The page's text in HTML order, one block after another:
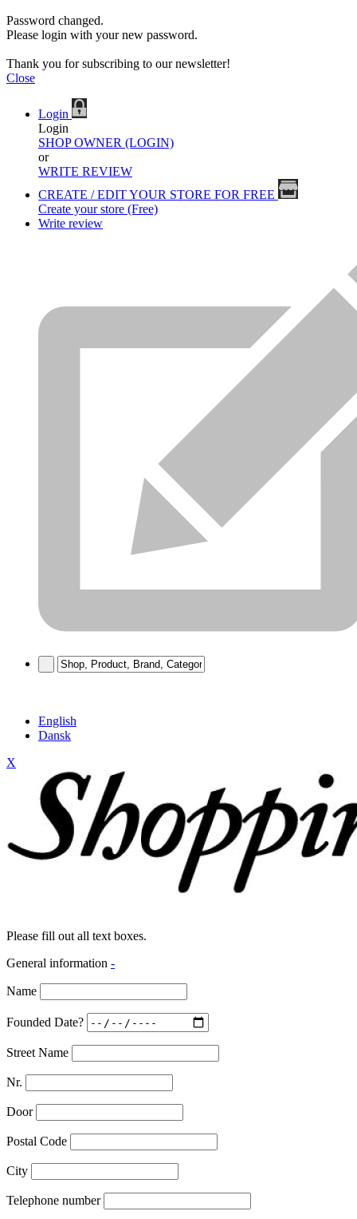
Password changed.
Please login with your new password.
Thank you for subscribing to our newsletter!
Close
Login
Login
SHOP OWNER (LOGIN)
or
WRITE REVIEW
CREATE / EDIT YOUR STORE FOR FREE
Create your store (Free)
Write review
English
Dansk
X
Please fill out all text boxes.
General information -
Name
Founded Date?
Street Name
Nr.
Door
Postal Code
City
Telephone number